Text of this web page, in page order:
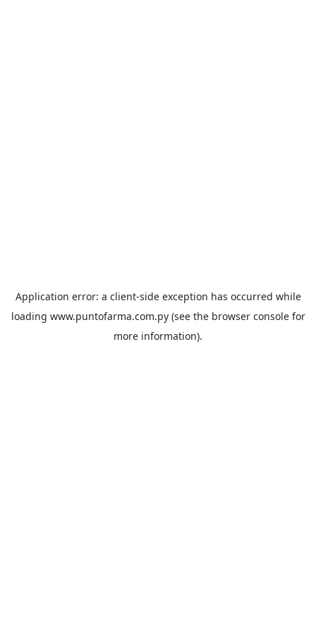
Application error: a client-side exception has occurred while
loading www.puntofarma.com.py(see the browser consolefor
more information).